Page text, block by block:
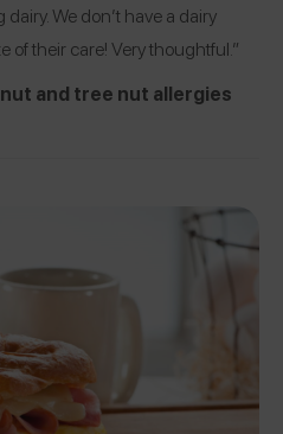
We don’t have a dairy
of their care! Very thoughtful.”
and tree nut allergies